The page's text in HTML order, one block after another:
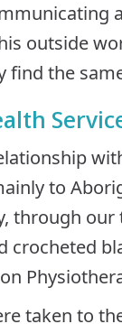
outside
find the
to
through our
crocheted
taken to